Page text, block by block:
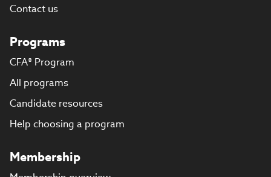
Contact us
Programs
CFA® Program
All programs
Candidate resources
Help choosing a program
Membership